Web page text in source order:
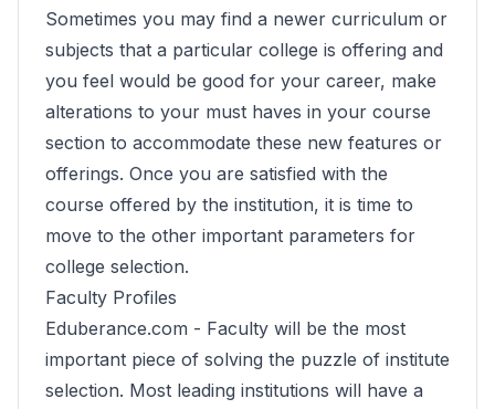
Sometimes you may find a newer curriculum or
subjects that a particular college is offering and
you feel would be good for your career, make
alterations to your must haves in your course
section to accommodate these new features or
offerings. Once you are satisfied with the
course offered by the institution, it is time to
move to the other important parameters for
college selection.
Faculty Profiles
Eduberance.com - Faculty will be the most
important piece of solving the puzzle of institute
selection. Most leading institutions will have a